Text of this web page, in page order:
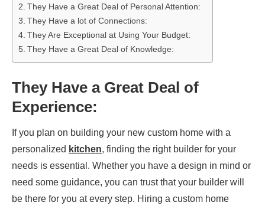
They Have a Great Deal of Personal Attention:
They Have a lot of Connections:
They Are Exceptional at Using Your Budget:
They Have a Great Deal of Knowledge:
They Have a Great Deal of
Experience:
If you plan on building your new custom home with a
personalized kitchen, finding the right builder for your
needs is essential. Whether you have a design in mind or
need some guidance, you can trust that your builder will
be there for you at every step. Hiring a custom home